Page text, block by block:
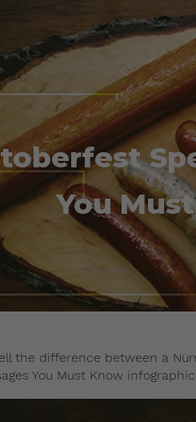
You
the difference between a
You Must Know